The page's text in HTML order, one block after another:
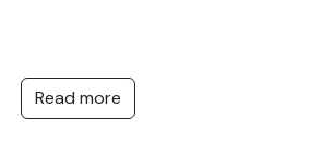
public or private areas:
Read more